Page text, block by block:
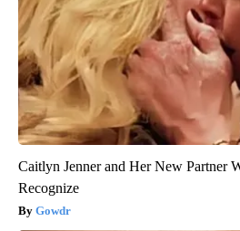
Caitlyn Jenner and Her New Partner
Recognize
Gowdr